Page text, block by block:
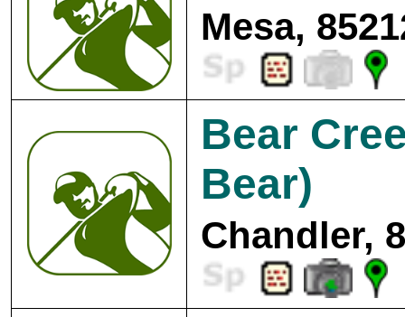
Mesa,
Bear
Bear)
Chandler,